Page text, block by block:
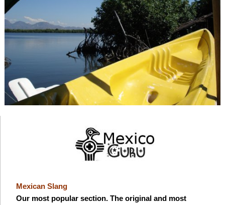
Mexican Slang
Our most popular section. The original and most